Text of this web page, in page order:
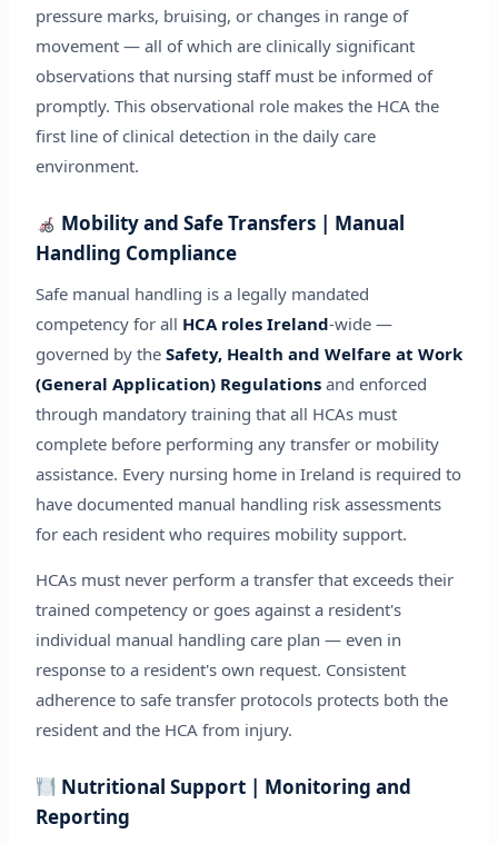
pressure marks, bruising, or changes in range of
movement — all of which are clinically significant
observations that nursing staff must be informed of
promptly. This observational role makes the HCA the
first line of clinical detection in the daily care
environment.
Mobility and Safe Transfers | Manual
Handling Compliance
Safe manual handling is a legally mandated
competency for all HCA roles Ireland-wide —
governed by the Safety, Health and Welfare at Work
(General Application) Regulationsand enforced
through mandatory training that all HCAs must
complete before performing any transfer or mobility
assistance. Every nursing home in Ireland is required to
have documented manual handling risk assessments
for each resident who requires mobility support.
HCAs must never perform a transfer that exceeds their
trained competency or goes against a resident's
individual manual handling care plan — even in
response to a resident's own request. Consistent
adherence to safe transfer protocols protects both the
resident and the HCA from injury.
Nutritional Support | Monitoring and
Reporting